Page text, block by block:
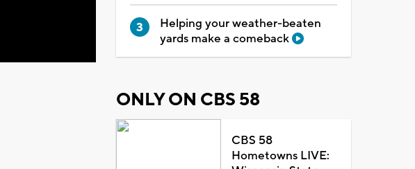
Helping your weather-beaten
yards make a comeback
ONLY ON CBS 58
CBS 58
Hometowns LIVE: